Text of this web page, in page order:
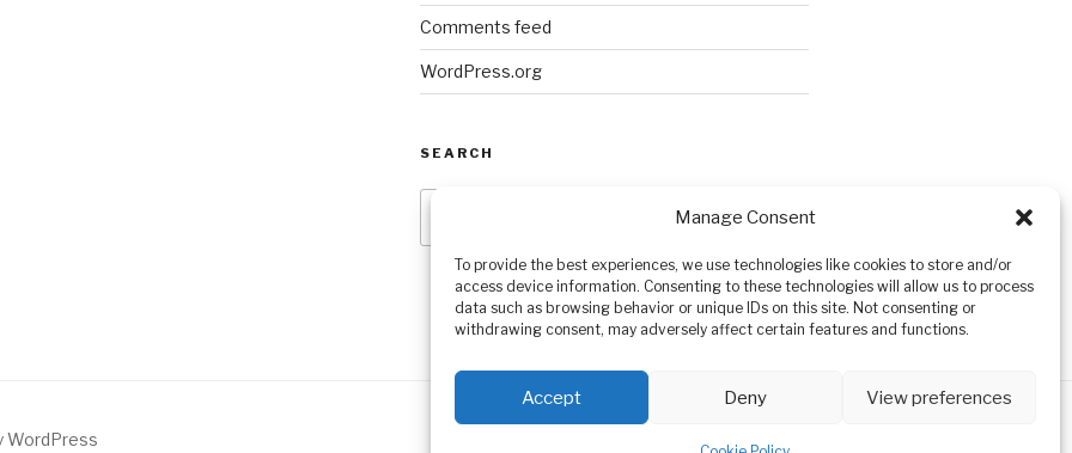
Manage Consent
To provide the best experiences, we use technologies like cookies to store and/or
access device information. Consenting to these technologies will allow us to process
data such as browsing behavior or unique IDs on this site. Not consenting or
withdrawing consent, may adversely affect certain features and functions.
Accept Deny View preferences
Comments feed
WordPress.org
SEARCH
Search
Search
WordPress